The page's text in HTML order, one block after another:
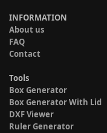
INFORMATION
About us
FAQ
Contact
Tools
Box Generator
Box Generator With Lid
DXF Viewer
Ruler Generator